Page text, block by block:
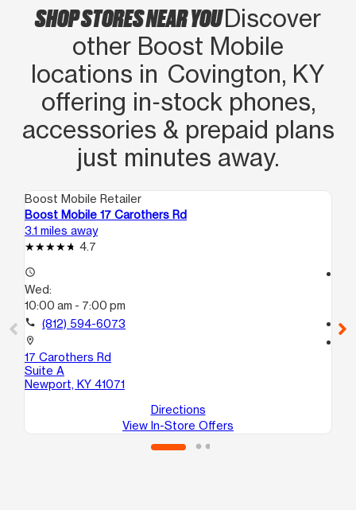
SHOP STORES NEAR YOUDiscover
other Boost Mobile
locations in Covington, KY
offering in‑stock phones,
accessories & prepaid plans
just minutes away.
Boost Mobile Retailer
Boost Mobile 17 Carothers Rd
3.1 miles away
4.7
access_time
Wed:
10:00 am - 7:00 pm
call (812) 594-6073
location_on
17 Carothers Rd
Suite A
Newport, KY 41071
Directions
View In-Store Offers
call